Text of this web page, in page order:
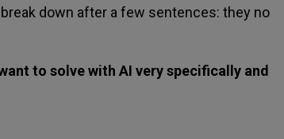
break down after a few sentences: they no
to solve with AI very specifically and